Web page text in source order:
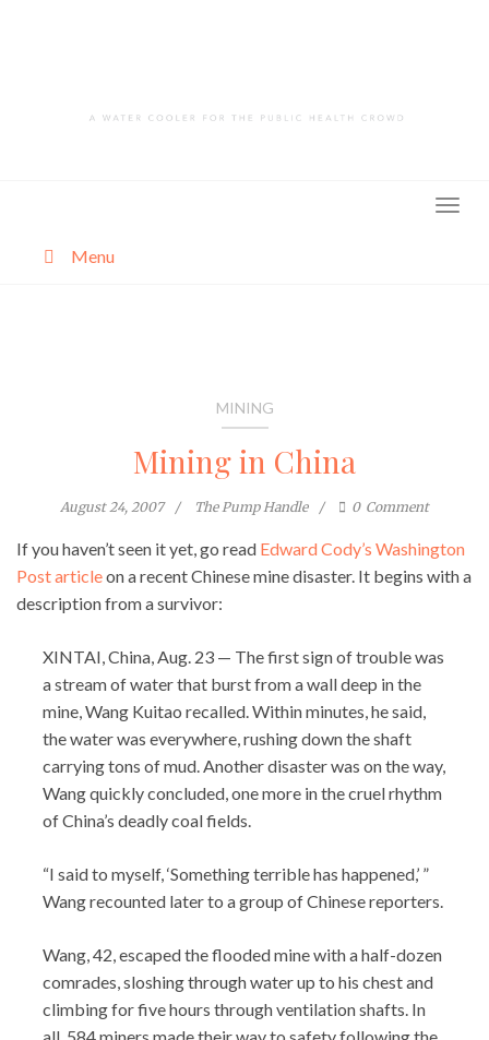
Menu
MINING
Mining in China
August 24, 2007 The Pump Handle 0 Comment
If you haven’t seen it yet, go read Edward Cody’s Washington
Post articleon a recent Chinese mine disaster. It begins with a
description from a survivor:
XINTAI, China, Aug. 23 — The first sign of trouble was
a stream of water that burst from a wall deep in the
mine, Wang Kuitao recalled. Within minutes, he said,
the water was everywhere, rushing down the shaft
carrying tons of mud. Another disaster was on the way,
Wang quickly concluded, one more in the cruel rhythm
of China’s deadly coal fields.
“I said to myself, ‘Something terrible has happened,’ ”
Wang recounted later to a group of Chinese reporters.
Wang, 42, escaped the flooded mine with a half-dozen
comrades, sloshing through water up to his chest and
climbing for five hours through ventilation shafts. In